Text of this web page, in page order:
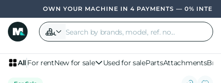
OWN YOUR MACHINE IN 4 PAYMENTS — 0%
All For rentNew for sale Used for salePartsAttachments